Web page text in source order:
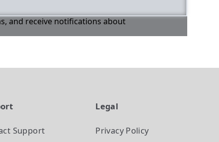
and receive notifications about
Support
Legal
Privacy Policy